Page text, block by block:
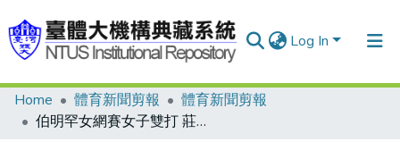
Log In
Communities & Collections
Home 體育新聞剪報
體育新聞剪報
伯明罕女網賽女子雙打 莊佳容吞敗